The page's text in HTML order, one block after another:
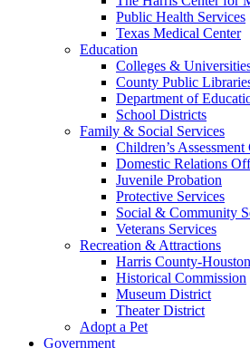
Public Health Services
Texas Medical Center
Education
Colleges &
County Public
Department of
School Districts
Family & Social Services
Children’s Assessment
Domestic Relations
Juvenile Probation
Protective Services
Social & Community
Veterans Services
Recreation & Attractions
Harris County-
Historical Commission
Museum District
Theater District
Adopt a Pet
Government